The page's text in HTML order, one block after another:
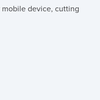
device, cutting